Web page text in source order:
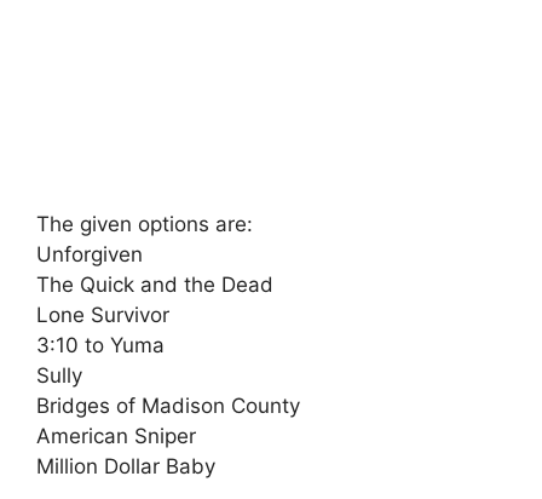
The given options are:
Unforgiven
The Quick and the Dead
Lone Survivor
3:10 to Yuma
Sully
Bridges of Madison County
American Sniper
Million Dollar Baby